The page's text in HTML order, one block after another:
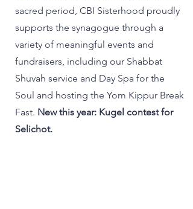
sacred period, CBI Sisterhood proudly
supports the synagogue through a
variety of meaningful events and
fundraisers, including our Shabbat
Shuvah service and Day Spa for the
Soul and hosting the Yom Kippur Break
Fast. New this year: Kugel contest for
Selichot.